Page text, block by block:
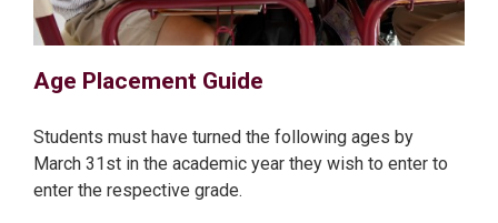
Age Placement Guide
Students must have turned the following ages by
March 31st in the academic year they wish to enter to
enter the respective grade.